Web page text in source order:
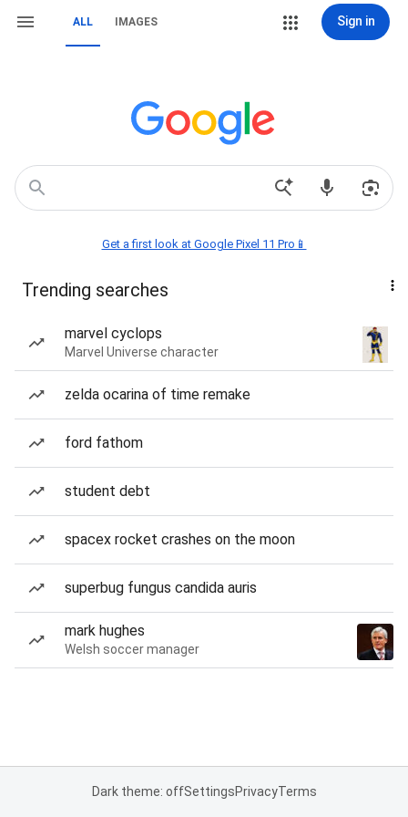
ALL IMAGES Sign in
Get a first look at Google Pixel 11 Pro📱
Trending searches
marvel cyclops
Marvel Universe character
zelda ocarina of time remake
ford fathom
student debt
spacex rocket crashes on the moon
superbug fungus candida auris
mark hughes
Welsh soccer manager
Dark theme: offSettingsPrivacyTerms